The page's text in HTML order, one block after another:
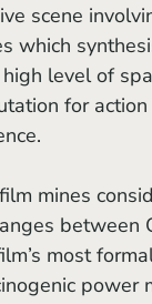
scene
which
level of
for
between
most
power